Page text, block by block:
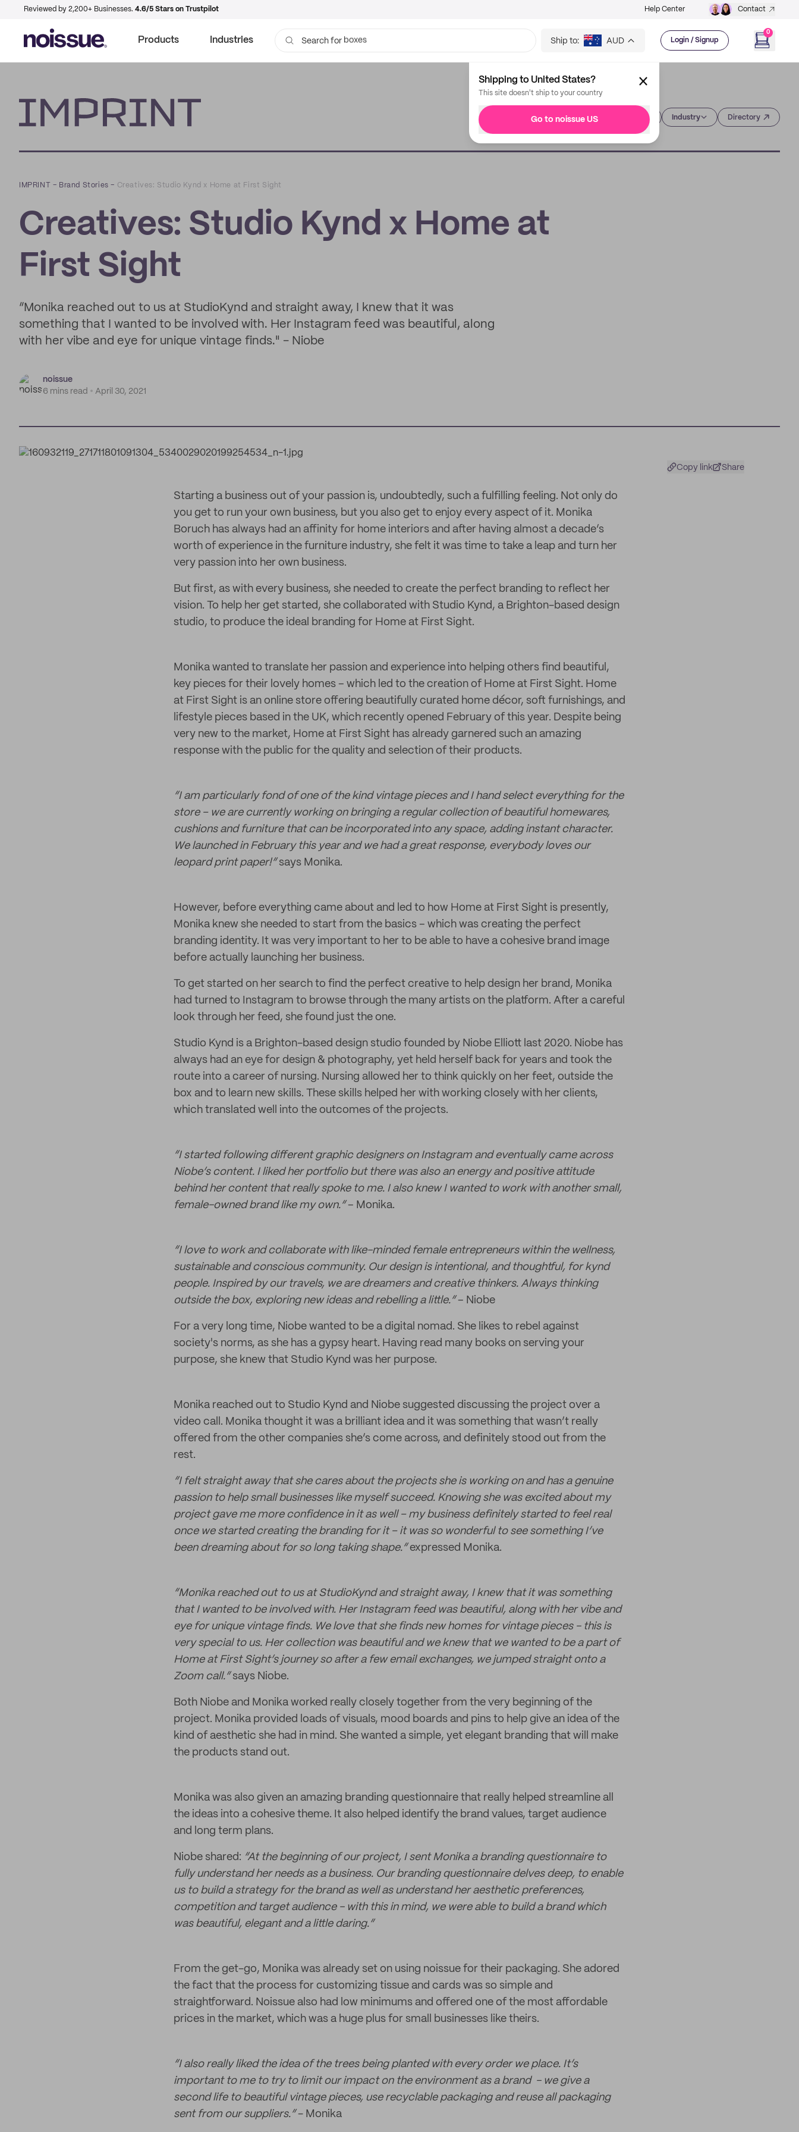
Reviewed by 2,200+ Businesses. 4.6/5 Stars on Trustpilot Help Center Contact
Products Industries Search for bags Ship to: AUD Login / Signup
0
Shipping to United States?
This site doesn't ship to your country
Go to noissue US Industry Directory
IMPRINT – Brand Stories – Creatives: Studio Kynd x Home at First Sight
Creatives: Studio Kynd x Home at
First Sight
“Monika reached out to us at StudioKynd and straight away, I knew that it was
something that I wanted to be involved with. Her Instagram feed was beautiful, along
with her vibe and eye for unique vintage finds." - Niobe
noissue
6 mins read
April 30, 2021
Copy link Share
Starting a business out of your passion is, undoubtedly, such a fulfilling feeling. Not only do
you get to run your own business, but you also get to enjoy every aspect of it. Monika
Boruch has always had an affinity for home interiors and after having almost a decade’s
worth of experience in the furniture industry, she felt it was time to take a leap and turn her
very passion into her own business.
But first, as with every business, she needed to create the perfect branding to reflect her
vision. To help her get started, she collaborated with Studio Kynd, a Brighton-based design
studio, to produce the ideal branding for Home at First Sight.
Monika wanted to translate her passion and experience into helping others find beautiful,
key pieces for their lovely homes – which led to the creation of Home at First Sight. Home
at First Sight is an online store offering beautifully curated home décor, soft furnishings, and
lifestyle pieces based in the UK, which recently opened February of this year. Despite being
very new to the market, Home at First Sight has already garnered such an amazing
response with the public for the quality and selection of their products.
“I am particularly fond of one of the kind vintage pieces and I hand select everything for the
store – we are currently working on bringing a regular collection of beautiful homewares,
cushions and furniture that can be incorporated into any space, adding instant character.
We launched in February this year and we had a great response, everybody loves our
leopard print paper!”says Monika.
However, before everything came about and led to how Home at First Sight is presently,
Monika knew she needed to start from the basics – which was creating the perfect
branding identity. It was very important to her to be able to have a cohesive brand image
before actually launching her business.
To get started on her search to find the perfect creative to help design her brand, Monika
had turned to Instagram to browse through the many artists on the platform. After a careful
look through her feed, she found just the one.
Studio Kynd is a Brighton-based design studio founded by Niobe Elliott last 2020. Niobe has
always had an eye for design & photography, yet held herself back for years and took the
route into a career of nursing. Nursing allowed her to think quickly on her feet, outside the
box and to learn new skills. These skills helped her with working closely with her clients,
which translated well into the outcomes of the projects.
“I started following different graphic designers on Instagram and eventually came across
Niobe’s content. I liked her portfolio but there was also an energy and positive attitude
behind her content that really spoke to me. I also knew I wanted to work with another small,
female-owned brand like my own.“– Monika.
“I love to work and collaborate with like-minded female entrepreneurs within the wellness,
sustainable and conscious community. Our design is intentional, and thoughtful, for kynd
people. Inspired by our travels, we are dreamers and creative thinkers. Always thinking
outside the box, exploring new ideas and rebelling a little.”– Niobe
For a very long time, Niobe wanted to be a digital nomad. She likes to rebel against
society's norms, as she has a gypsy heart. Having read many books on serving your
purpose, she knew that Studio Kynd was her purpose.
Monika reached out to Studio Kynd and Niobe suggested discussing the project over a
video call. Monika thought it was a brilliant idea and it was something that wasn’t really
offered from the other companies she’s come across, and definitely stood out from the
rest.
“I felt straight away that she cares about the projects she is working on and has a genuine
passion to help small businesses like myself succeed. Knowing she was excited about my
project gave me more confidence in it as well – my business definitely started to feel real
once we started creating the branding for it – it was so wonderful to see something I’ve
been dreaming about for so long taking shape.”expressed Monika.
“Monika reached out to us at StudioKynd and straight away, I knew that it was something
that I wanted to be involved with. Her Instagram feed was beautiful, along with her vibe and
eye for unique vintage finds. We love that she finds new homes for vintage pieces - this is
very special to us. Her collection was beautiful and we knew that we wanted to be a part of
Home at First Sight’s journey so after a few email exchanges, we jumped straight onto a
Zoom call.”says Niobe.
Both Niobe and Monika worked really closely together from the very beginning of the
project. Monika provided loads of visuals, mood boards and pins to help give an idea of the
kind of aesthetic she had in mind. She wanted a simple, yet elegant branding that will make
the products stand out.
Monika was also given an amazing branding questionnaire that really helped streamline all
the ideas into a cohesive theme. It also helped identify the brand values, target audience
and long term plans.
Niobe shared: “At the beginning of our project, I sent Monika a branding questionnaire to
fully understand her needs as a business. Our branding questionnaire delves deep, to enable
us to build a strategy for the brand as well as understand her aesthetic preferences,
competition and target audience - with this in mind, we were able to build a brand which
was beautiful, elegant and a little daring.”
From the get-go, Monika was already set on using noissue for their packaging. She adored
the fact that the process for customizing tissue and cards was so simple and
straightforward. Noissue also had low minimums and offered one of the most affordable
prices in the market, which was a huge plus for small businesses like theirs.
“I also really liked the idea of the trees being planted with every order we place. It’s
important to me to try to limit our impact on the environment as a brand - we give a
second life to beautiful vintage pieces, use recyclable packaging and reuse all packaging
sent from our suppliers.”- Monika